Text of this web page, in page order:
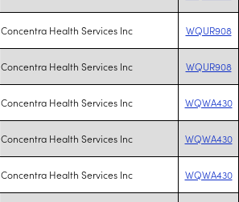
Concentra Health Services Inc WQUR908
Concentra Health Services Inc WQUR908
Concentra Health Services Inc WQWA430
Concentra Health Services Inc WQWA430
Concentra Health Services Inc WQWA430